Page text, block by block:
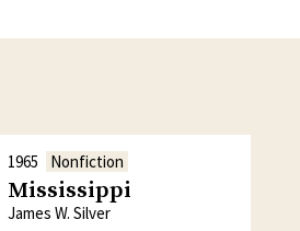
1965 Nonfiction
Mississippi
James W. Silver